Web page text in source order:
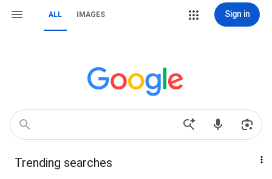
ALL IMAGES Sign in
Trending searches